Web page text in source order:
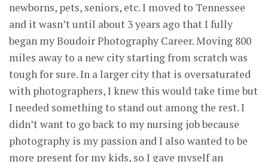
newborns, pets, seniors, etc. I moved to Tennessee
and it wasn’t until about 3 years ago that I fully
began my Boudoir Photography Career. Moving 800
miles away to a new city starting from scratch was
tough for sure. In a larger city that is oversaturated
with photographers, I knew this would take time but
I needed something to stand out among the rest. I
didn’t want to go back to my nursing job because
photography is my passion and I also wanted to be
more present for my kids, so I gave myself an